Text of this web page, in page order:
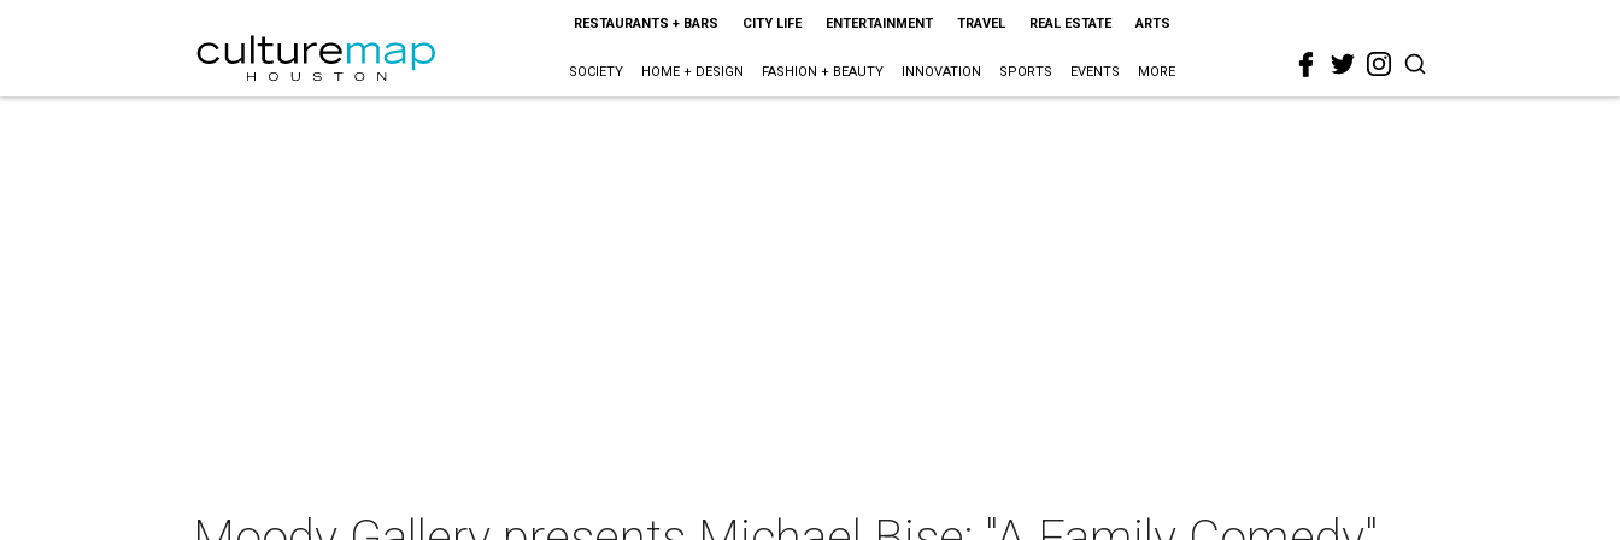
RESTAURANTS + BARS CITY LIFE ENTERTAINMENT TRAVEL REAL ESTATE ARTS
SOCIETY HOME + DESIGN FASHION + BEAUTY INNOVATION SPORTS EVENTS MORE